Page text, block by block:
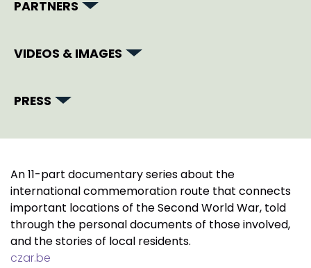
PARTNERS
VIDEOS & IMAGES
PRESS
An 11-part documentary series about the
international commemoration route that connects
important locations of the Second World War, told
through the personal documents of those involved,
and the stories of local residents.
czar.be